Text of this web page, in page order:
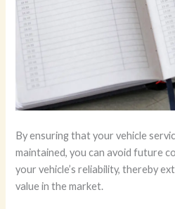
By ensuring that your vehicle
maintained, you can avoid future
your vehicle’s reliability, thereby
value in the market.